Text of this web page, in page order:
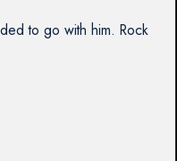
to go with him. Rock